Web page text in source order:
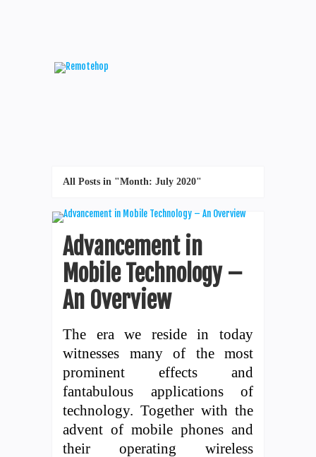
All Posts in "Month: July 2020"
Advancement in
Mobile Technology –
An Overview
The era we reside in today
witnesses many of the most
prominent effects and
fantabulous applications of
technology. Together with the
advent of mobile phones and
their operating wireless